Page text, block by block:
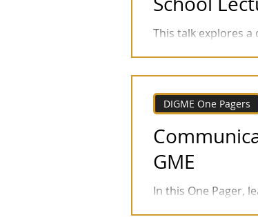
This talk explores
GME
In this One Pager,
DIGME One Pagers